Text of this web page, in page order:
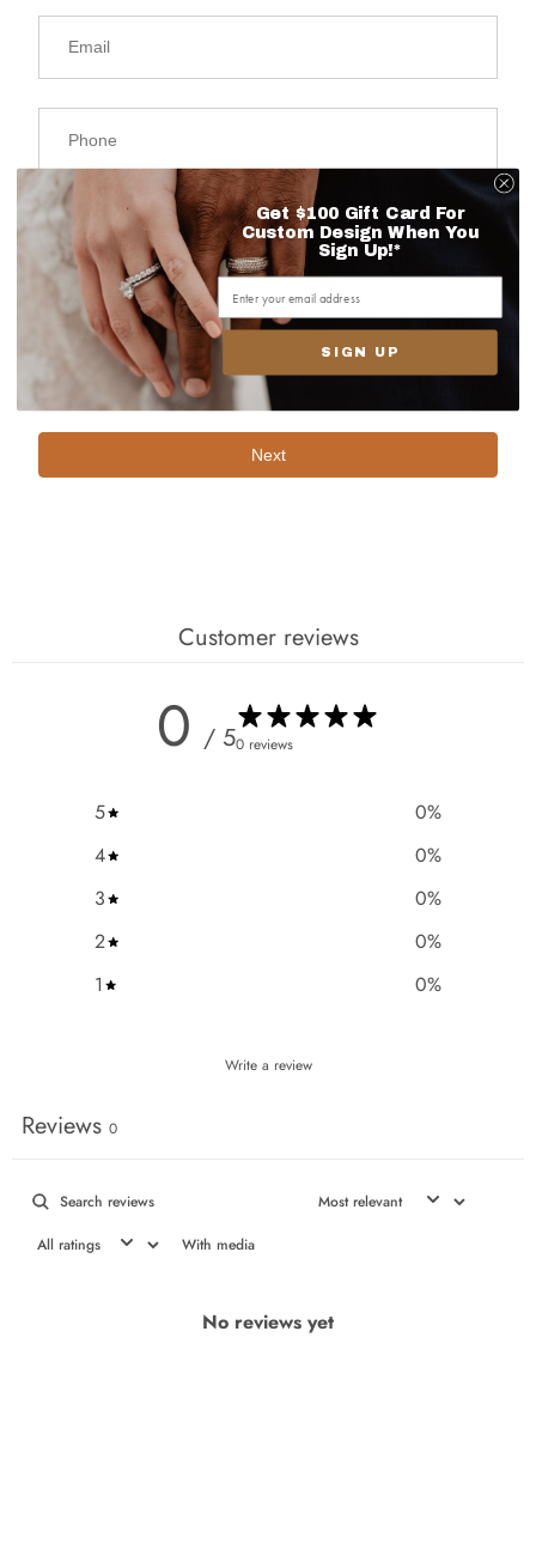
Next
Customer reviews
0 / 50 reviews
5 0%
4
0%
3
0%
2
0%
1
0%
Write a review
Reviews 0
With media
No reviews yet
Get $100 Gift Card For
Custom Design When You
Sign Up!*
SIGN UP